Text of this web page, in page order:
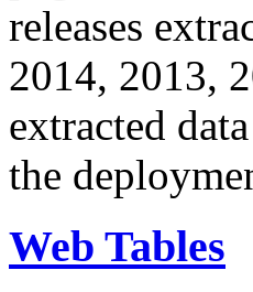
releases
2014, 2013,
extracted
the
Web Tables